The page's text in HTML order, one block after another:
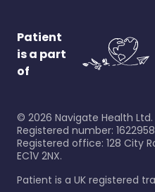
Patient
is a part
of
© 2026 Navigate Health
Registered number:
Registered office: 128 City
EC1V 2NX.
Patient is a UK registered